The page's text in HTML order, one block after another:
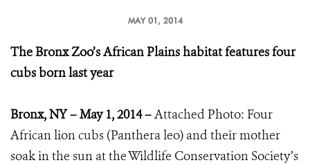
MAY 01, 2014
The Bronx Zoo’s African Plains habitat features four
cubs born last year
Bronx, NY – May 1, 2014 –Attached Photo: Four
African lion cubs (Panthera leo) and their mother
soak in the sun at the Wildlife Conservation Society’s